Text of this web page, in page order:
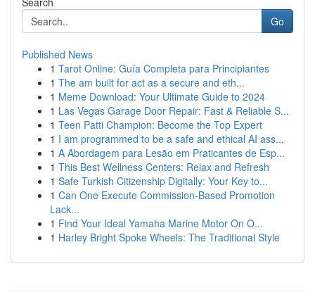
Go
Published News
1 Tarot Online: Guía Completa para Principiantes
1 The am built for act as a secure and eth...
1 Meme Download: Your Ultimate Guide to 2024
1 Las Vegas Garage Door Repair: Fast & Reliable S...
1 Teen Patti Champion: Become the Top Expert
1 I am programmed to be a safe and ethical AI ass...
1 A Abordagem para Lesão em Praticantes de Esp...
1 This Best Wellness Centers: Relax and Refresh
1 Safe Turkish Citizenship Digitally: Your Key to...
1 Can One Execute Commission-Based Promotion
Lack...
1 Find Your Ideal Yamaha Marine Motor On O...
1 Harley Bright Spoke Wheels: The Traditional Style